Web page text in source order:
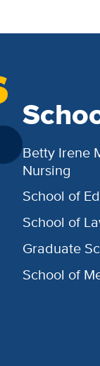
Betty Irene
Nursing
School of
School of
Graduate
School of